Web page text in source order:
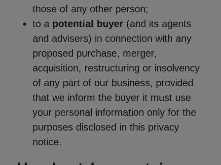
those of any other person;
to a potential buyer (and its agents
and advisers) in connection with any
proposed purchase, merger,
acquisition, restructuring or insolvency
of any part of our business, provided
that we inform the buyer it must use
your personal information only for the
purposes disclosed in this privacy
notice.